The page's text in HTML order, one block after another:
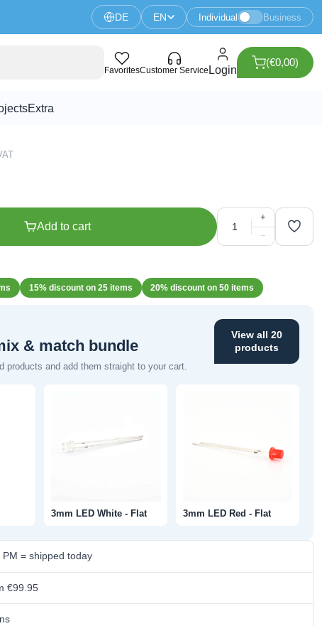
DE EN Individual Business
FavoritesCustomer Service Login
(€0,00)
Extra
Add to cart
+
−
15% discount on 25 items 20% discount on 50 items
& match bundle
products and add them straight to your cart.
View all 20
products
3mm LED White - Flat 3mm LED Red - Flat
= shipped today
€99.95